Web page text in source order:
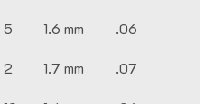
5 1.6 mm
.06
2 1.7 mm
.07